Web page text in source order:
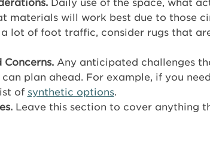
materials will work best due to those
a lot of foot traffic, consider rugs that
Concerns.Any anticipated challenges
can plan ahead. For example, if you
of synthetic options.
Leave this section to cover anything